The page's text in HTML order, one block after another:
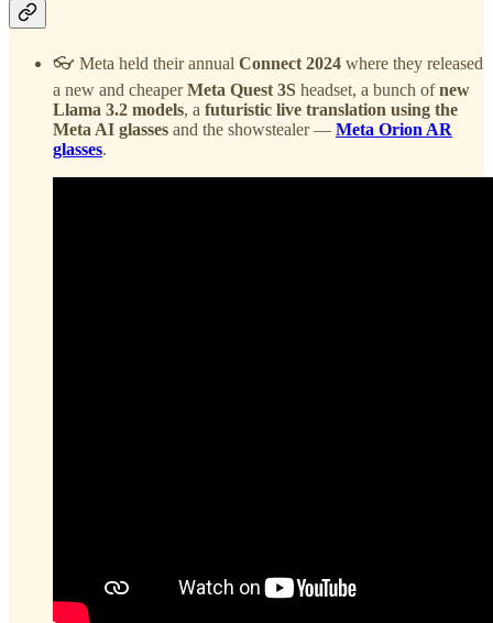
👓 Meta held their annual Connect 2024 where they released
a new and cheaperMeta Quest 3S headset, a bunch ofnew
Llama 3.2 models, a futuristic live translation using the
Meta AI glasses and the showstealer — Meta Orion AR
glasses.